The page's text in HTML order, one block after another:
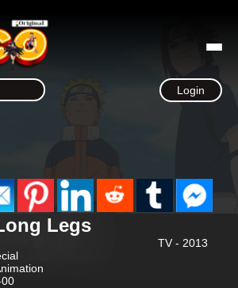
Login
Legs
TV - 2013